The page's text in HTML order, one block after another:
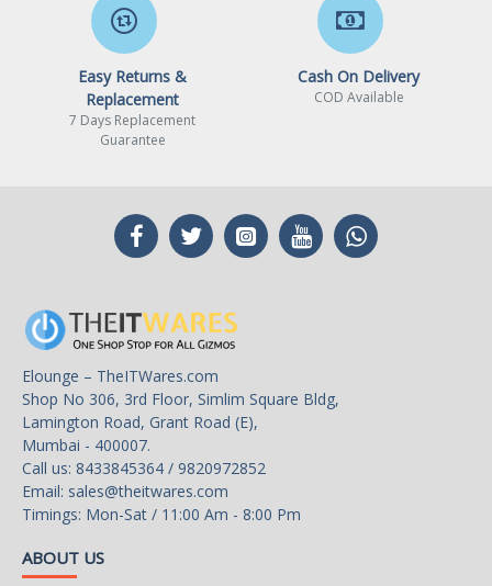
Easy Returns &
Replacement
7 Days Replacement
Guarantee
Cash On Delivery
COD Available
Elounge – TheITWares.com
Shop No 306, 3rd Floor, Simlim Square Bldg,
Lamington Road, Grant Road (E),
Mumbai - 400007.
Call us: 8433845364 / 9820972852
Email: sales@theitwares.com
Timings: Mon-Sat / 11:00 Am - 8:00 Pm
ABOUT US